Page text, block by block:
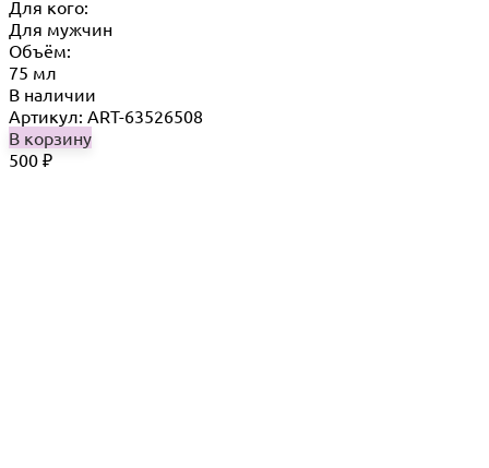
Для кого:
Для мужчин
Объём:
75 мл
В наличии
Артикул: ART-63526508
В корзину
500 ₽